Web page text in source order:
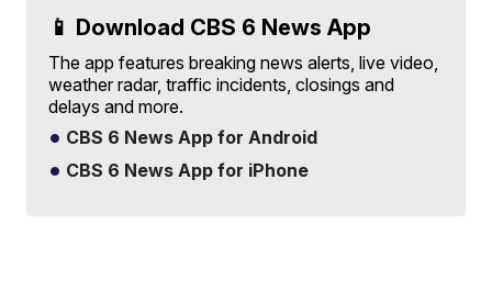
📱 Download CBS 6 News App
The app features breaking news alerts, live video,
weather radar, traffic incidents, closings and
delays and more.
CBS 6 News App for Android
CBS 6 News App for iPhone